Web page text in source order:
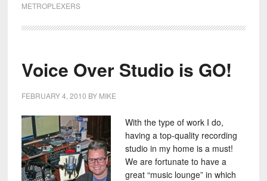
METROPLEXERS
Voice Over Studio is GO!
FEBRUARY 4, 2010 BY MIKE
With the type of work I do,
having a top-quality recording
studio in my home is a must!
We are fortunate to have a
great “music lounge” in which